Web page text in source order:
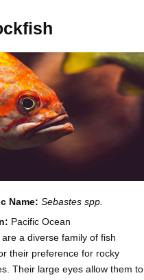
Name: Sebastes spp.
Pacific Ocean
are a diverse family of fish
their preference for rocky
Their large eyes allow them to